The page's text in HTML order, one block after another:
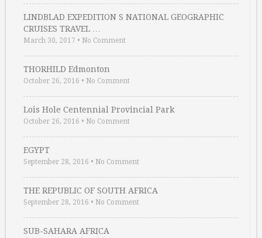
LINDBLAD EXPEDITION S NATIONAL GEOGRAPHIC
CRUISES TRAVEL …
March 30, 2017 • No Comment
THORHILD Edmonton
October 26, 2016 • No Comment
Lois Hole Centennial Provincial Park
October 26, 2016 • No Comment
EGYPT
September 28, 2016 • No Comment
THE REPUBLIC OF SOUTH AFRICA
September 28, 2016 • No Comment
SUB-SAHARA AFRICA